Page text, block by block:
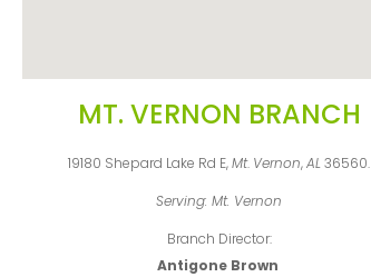
MT. VERNON BRANCH
19180 Shepard Lake Rd E,Mt. Vernon,AL36560.
Serving: Mt. Vernon
Branch Director:
Antigone Brown